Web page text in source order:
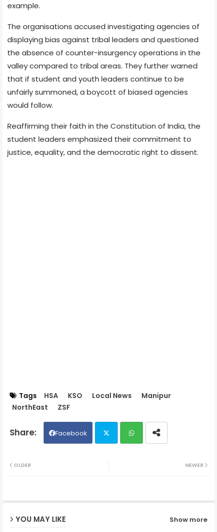
example.
The organisations accused investigating agencies of
displaying bias against tribal leaders and questioned
the absence of counter-insurgency operations in the
valley compared to tribal areas. They further warned
that if student and youth leaders continue to be
unfairly summoned, a boycott of biased agencies
would follow.
Reaffirming their faith in the Constitution of India, the
student leaders emphasized their commitment to
justice, equality, and the democratic right to dissent.
Tags HSA KSO Local News
Manipur
NorthEast
ZSF
Facebook
NEWER
OLDER
YOU MAY LIKE Show more